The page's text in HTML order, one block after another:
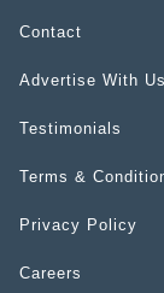
Contact
Advertise With Us
Testimonials
Terms &
Privacy Policy
Careers